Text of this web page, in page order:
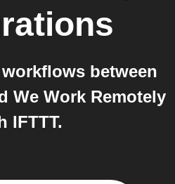
between
We Work Remotely
IFTTT.